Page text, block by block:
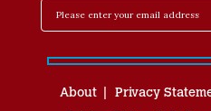
About Privacy